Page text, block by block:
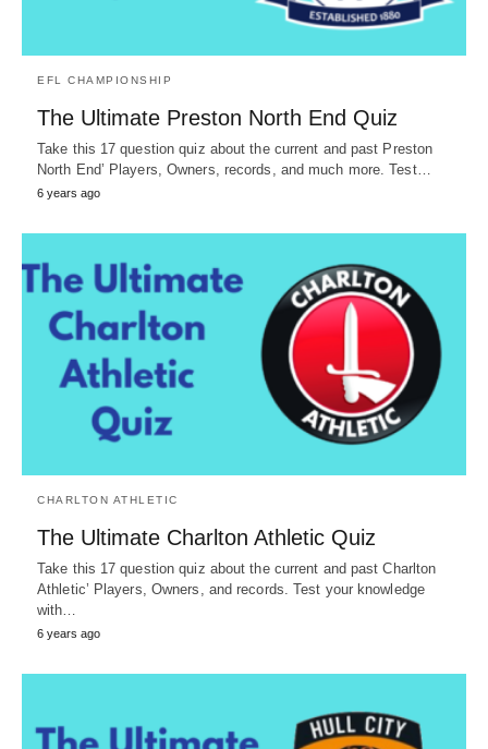
EFL CHAMPIONSHIP
The Ultimate Preston North End Quiz
Take this 17 question quiz about the current and past Preston
North End’ Players, Owners, records, and much more. Test…
6 years ago
CHARLTON ATHLETIC
The Ultimate Charlton Athletic Quiz
Take this 17 question quiz about the current and past Charlton
Athletic’ Players, Owners, and records. Test your knowledge
with…
6 years ago